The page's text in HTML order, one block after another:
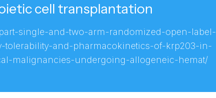
cell transplantation
single-and-two-arm-randomized-open-label-
tolerability-and-pharmacokinetics-of-krp203-in-
malignancies-undergoing-allogeneic-hemat/